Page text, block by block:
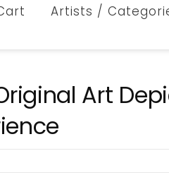
Artists /
Art